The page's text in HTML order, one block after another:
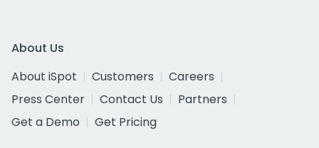
About Us
About iSpot
Customers
Careers
Press Center
Contact Us
Partners
Get a Demo
Get Pricing